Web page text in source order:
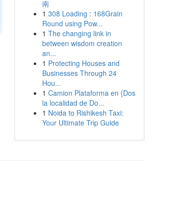
南
1 308 Loading : 168Grain
Round using Pow...
1 The changing link in
between wisdom creation
an...
1 Protecting Houses and
Businesses Through 24
Hou...
1 Camion Plataforma en {Dos
la localidad de Do...
1 Noida to Rishikesh Taxi:
Your Ultimate Trip Guide